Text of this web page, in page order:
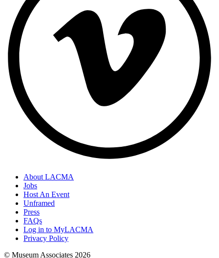
About LACMA
Jobs
Host An Event
Unframed
Press
FAQs
Log in to MyLACMA
Privacy Policy
© Museum Associates 2026